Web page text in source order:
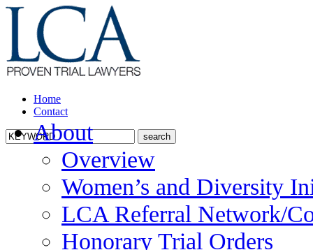
Home
Contact
About
Overview
Women’s and Diversity
LCA Referral Network/
Honorary Trial Orders